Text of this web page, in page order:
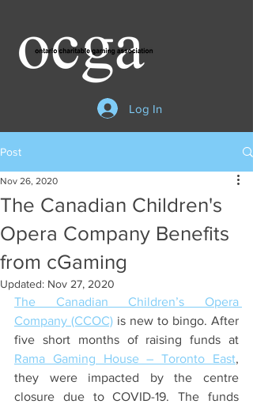
Log In
Post
The Canadian Children's
Opera Company Benefits
from cGaming
Nov 26, 2020
Updated: Nov 27, 2020
The Canadian Children’s Opera
Company (CCOC) is new to bingo. After
Rama Gaming House – Toronto East,
they were impacted by the centre
closure due to COVID-19. The funds